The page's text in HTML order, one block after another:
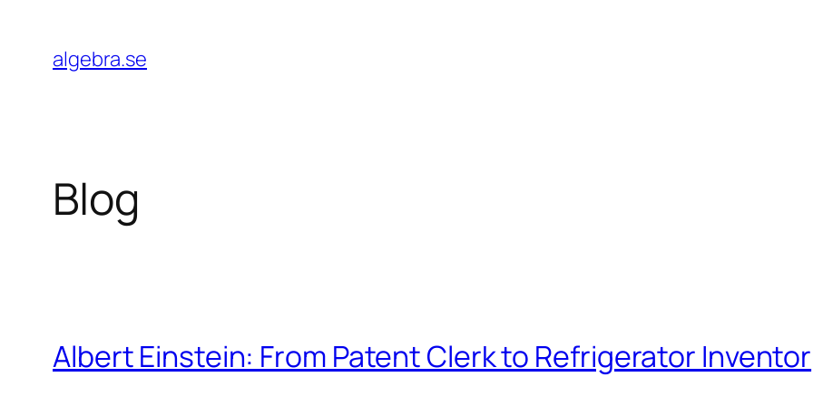
content
algebra.se
Blog
Albert Einstein: From Patent Clerk to Refrigerator Inventor